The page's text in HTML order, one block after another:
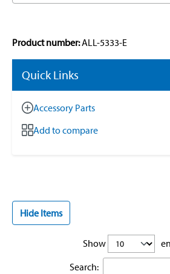
Product number:ALL-5333-E
Quick Links
Accessory Parts
Add to compare
Hide Items
Show
Search: